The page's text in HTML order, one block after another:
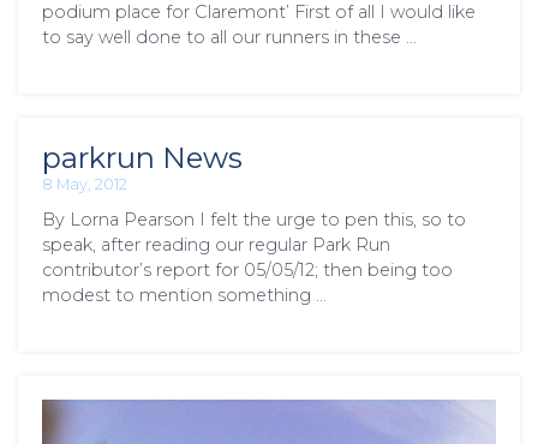
podium place for Claremont’ First of all I would like
to say well done to all our runners in these …
parkrun News
8 May, 2012
By Lorna Pearson I felt the urge to pen this, so to
speak, after reading our regular Park Run
contributor’s report for 05/05/12; then being too
modest to mention something …